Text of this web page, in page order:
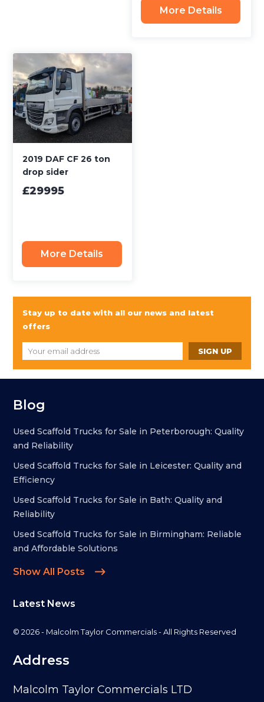
More Details
2019 DAF CF 26 ton
drop sider
£29995
More Details
Stay up to date with all our news and latest
offers
Blog
Used Scaffold Trucks for Sale in Peterborough: Quality
and Reliability
Used Scaffold Trucks for Sale in Leicester: Quality and
Efficiency
Used Scaffold Trucks for Sale in Bath: Quality and
Reliability
Used Scaffold Trucks for Sale in Birmingham: Reliable
and Affordable Solutions
Show All Posts
Latest News
© 2026 - Malcolm Taylor Commercials - All Rights Reserved
Address
Malcolm Taylor Commercials LTD